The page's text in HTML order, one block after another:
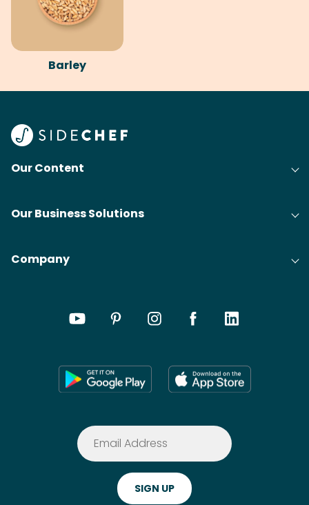
Barley
Our Content
Our Business Solutions
Company